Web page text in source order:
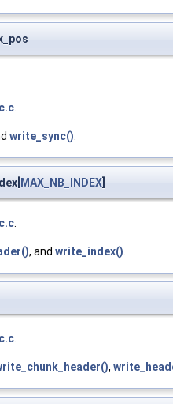
.
write_sync().
MAX_NB_INDEX]
.
, and write_index().
.
,